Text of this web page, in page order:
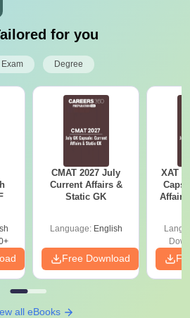
for you
Exam Degree
CMAT 2027 July
Current Affairs &
Static GK
Language: English
Free Download
XAT
Affairs
all eBooks